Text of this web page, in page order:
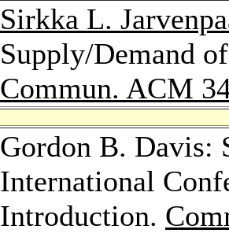
Sirkka L.
Supply/Demand
Commun. ACM
Gordon B. Davis:
International
Introduction.